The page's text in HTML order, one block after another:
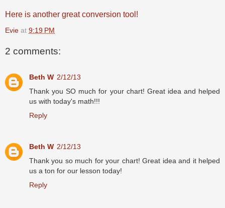
Here is another great conversion tool!
Evie at 9:19 PM
2 comments:
Beth W 2/12/13
Thank you SO much for your chart! Great idea and helped
us with today's math!!!
Reply
Beth W 2/12/13
Thank you so much for your chart! Great idea and it helped
us a ton for our lesson today!
Reply